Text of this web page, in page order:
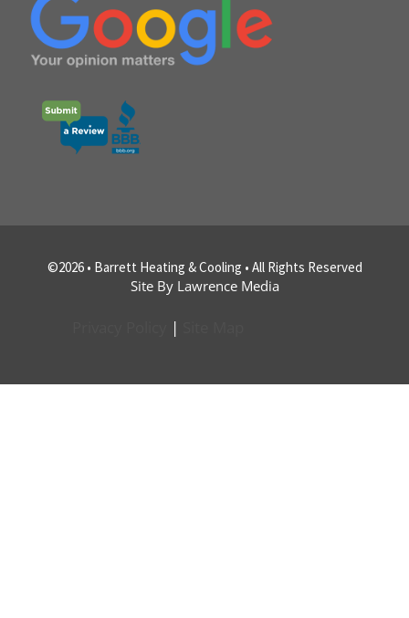
©2026 • Barrett Heating & Cooling • All Rights Reserved
Site By Lawrence Media
|